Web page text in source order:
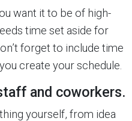
want it to be of high-
time set aside for
forget to include time
create your schedule.
and coworkers.
yourself, from idea